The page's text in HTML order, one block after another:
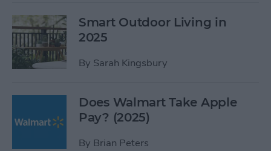
Smart Outdoor Living in
2025
By Sarah Kingsbury
Does Walmart Take Apple
Pay? (2025)
By Brian Peters